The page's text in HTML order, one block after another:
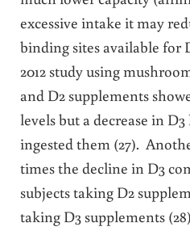
excessive intake it may
binding sites available for
2012 study using
and D2 supplements
levels but a decrease in
ingested them (27).
times the decline in D3
subjects taking D2
taking D3 supplements